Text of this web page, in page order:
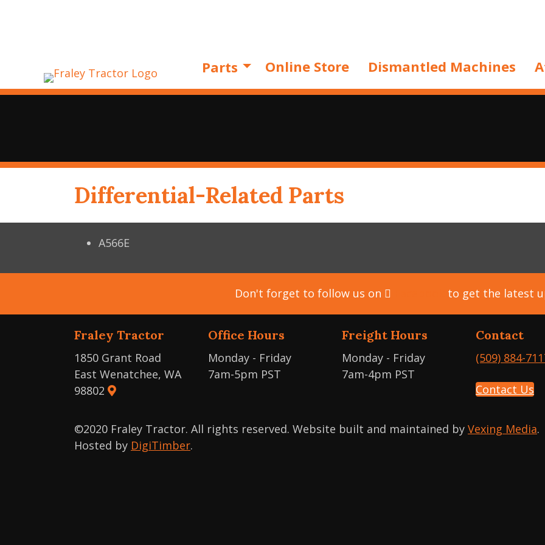
Parts Online Store Dismantled Machines
Differential-Related Parts
A566E
Don't forget to follow us on to get the latest
Fraley Tractor
1850 Grant Road
East Wenatchee, WA
98802
Office Hours
Monday - Friday
7am-5pm PST
Freight Hours
Monday - Friday
7am-4pm PST
Contact
(509) 884-
Contact Us
©2020 Fraley Tractor. All rights reserved. Website built and maintained by Vexing Media.
Hosted by DigiTimber.